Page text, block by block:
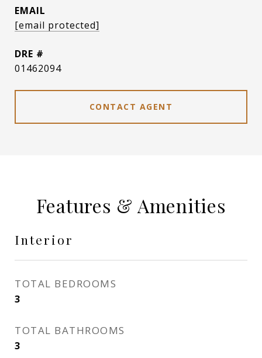
EMAIL
[email protected]
DRE #
01462094
CONTACT AGENT
Features & Amenities
Interior
TOTAL BEDROOMS
3
TOTAL BATHROOMS
3